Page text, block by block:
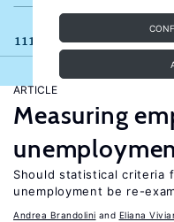
111 results
ARTICLE
Measuring
Should statistical criteria
unemployment be re-
Andrea Brandolini Eliana